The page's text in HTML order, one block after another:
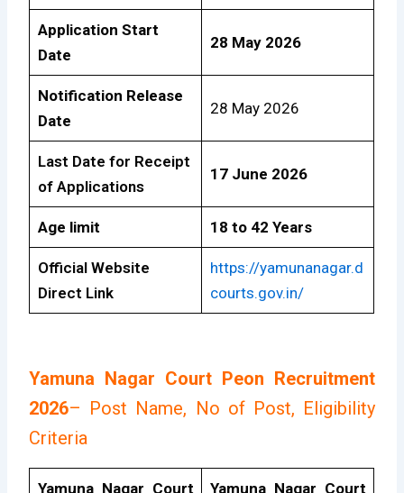
Application Start
Date
28 May 2026
Notification Release
Date
28 May 2026
Last Date for Receipt
of Applications
17 June 2026
Age limit 18 to 42 Years
Official Website
Direct Link
https://yamunanagar.d
courts.gov.in/
Yamuna Nagar Court Peon Recruitment
2026– Post Name, No of Post, Eligibility
Criteria
Yamuna Nagar Court
Yamuna Nagar Court